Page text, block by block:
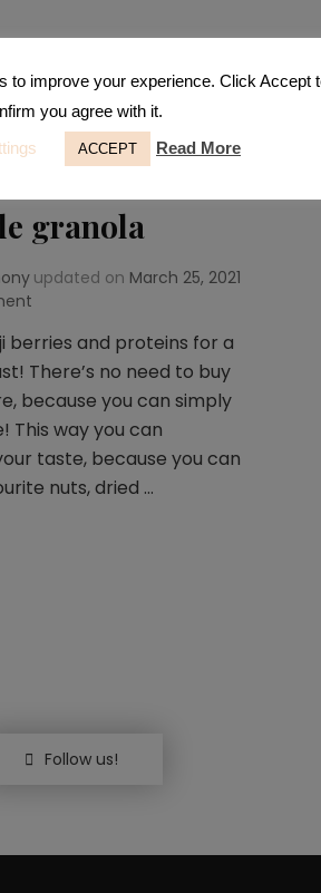
granola
updated on March 25, 2021
granola
berries and proteins for a
There’s no need to buy
because you can simply
This way you can
taste, because you can
nuts, dried …
Follow us!
to improve your experience. Click Accept
you agree with it.
ACCEPT Read More